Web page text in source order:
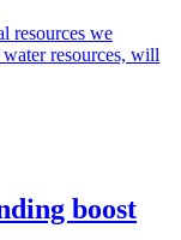
resources we
resources, will
boost